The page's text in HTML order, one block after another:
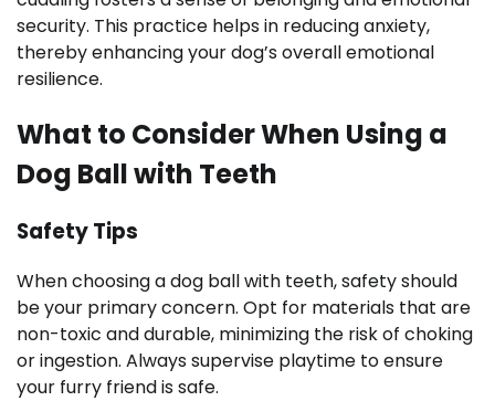
security. This practice helps in reducing anxiety,
thereby enhancing your dog’s overall emotional
resilience.
What to Consider When Using a
Dog Ball with Teeth
Safety Tips
When choosing a dog ball with teeth, safety should
be your primary concern. Opt for materials that are
non-toxic and durable, minimizing the risk of choking
or ingestion. Always supervise playtime to ensure
your furry friend is safe.